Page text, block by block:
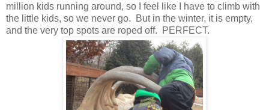
million kids running around, so I feel like I have to climb with
the little kids, so we never go. But in the winter, it is empty,
and the very top spots are roped off. PERFECT.